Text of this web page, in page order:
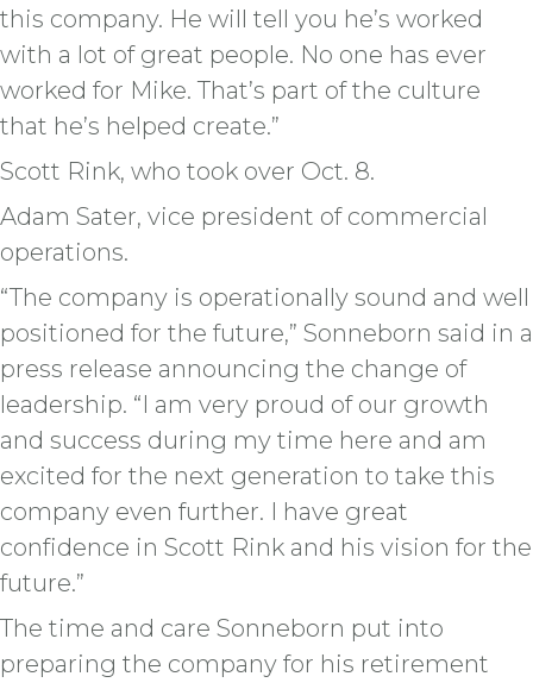
this company. He will tell you he’s worked
with a lot of great people. No one has ever
worked for Mike. That’s part of the culture
that he’s helped create.”
Scott Rink, who took over Oct. 8.
Adam Sater, vice president of commercial
operations.
“The company is operationally sound and well
positioned for the future,” Sonneborn said in a
press release announcing the change of
leadership. “I am very proud of our growth
and success during my time here and am
excited for the next generation to take this
company even further. I have great
confidence in Scott Rink and his vision for the
future.”
The time and care Sonneborn put into
preparing the company for his retirement